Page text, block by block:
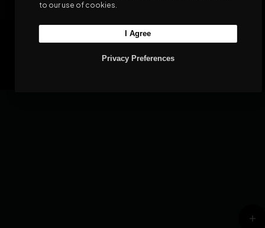
©2026 WeShop - WooCommerce Theme
to our use of cookies.
Privacy Preferences
I Agree